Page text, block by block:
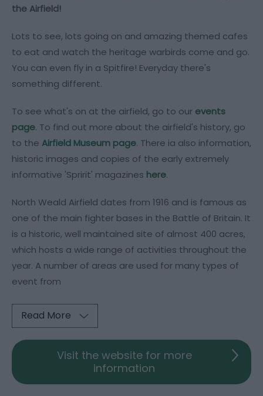
the Airfield!
Lots to see, lots going on and amazing themed cafes
to eat and watch the heritage warbirds come and go.
You can even fly in a Spitfire! Everyday there's
something different.
To see what's on at the airfield, go to our events
page. To find out more about the airfield's history, go
to the Airfield Museum page. There ia also information,
historic images and copies of the early extremely
informative 'Spririt' magazines here.
North Weald Airfield dates from 1916 and is famous as
one of the main fighter bases in the Battle of Britain. It
is a historic, well maintained site of almost 400 acres,
which hosts a wide range of activities throughout the
year. A number of areas are used for many types of
event from
Read More
Visit the website for more
information